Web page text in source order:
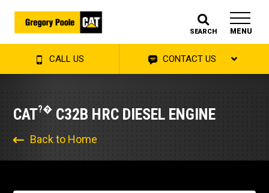
SEARCH MENU
CALL US CONTACT US
CAT?� C32B HRC DIESEL ENGINE
Back to Home